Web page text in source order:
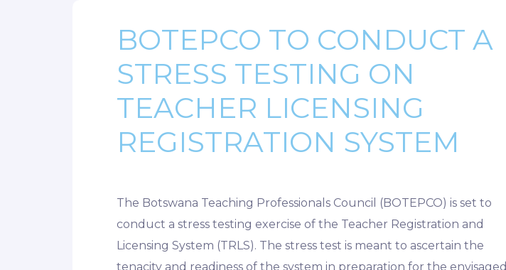
BOTEPCO TO CONDUCT A
STRESS TESTING ON
TEACHER LICENSING
REGISTRATION SYSTEM
The Botswana Teaching Professionals Council (BOTEPCO) is set to
conduct a stress testing exercise of the Teacher Registration and
Licensing System (TRLS). The stress test is meant to ascertain the
tenacity and readiness of the system in preparation for the envisaged